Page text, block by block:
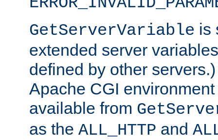
GetServerVariable is
extended server
defined by other
Apache CGI
available from
as the ALL_HTTP and